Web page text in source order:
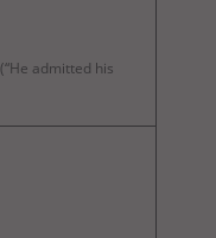
(“He admitted his